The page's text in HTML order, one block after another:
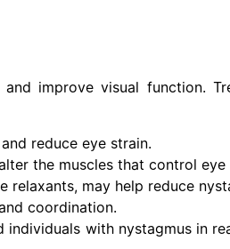
improve visual function.
reduce eye strain.
the muscles that control eye
relaxants, may help reduce
coordination.
with nystagmus in